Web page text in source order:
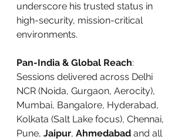
underscore his trusted status in
high-security, mission-critical
environments.
Pan-India & Global Reach:
Sessions delivered across Delhi
NCR (Noida, Gurgaon, Aerocity),
Mumbai, Bangalore, Hyderabad,
Kolkata (Salt Lake focus), Chennai,
Pune, Jaipur, Ahmedabad and all